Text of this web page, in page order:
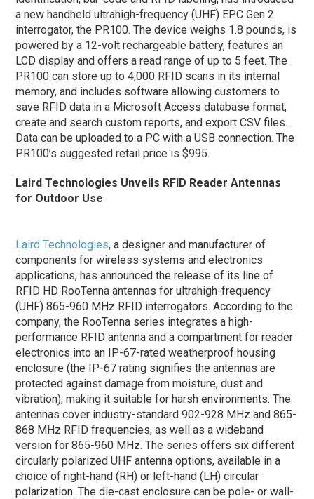
a new handheld ultrahigh-frequency (UHF) EPC Gen 2
interrogator, the PR100. The device weighs 1.8 pounds, is
powered by a 12-volt rechargeable battery, features an
LCD display and offers a read range of up to 5 feet. The
PR100 can store up to 4,000 RFID scans in its internal
memory, and includes software allowing customers to
save RFID data in a Microsoft Access database format,
create and search custom reports, and export CSV files.
Data can be uploaded to a PC with a USB connection. The
PR100’s suggested retail price is $995.
Laird Technologies Unveils RFID Reader Antennas
for Outdoor Use
Laird Technologies, a designer and manufacturer of
components for wireless systems and electronics
applications, has announced the release of its line of
RFID HD RooTenna antennas for ultrahigh-frequency
(UHF) 865-960 MHz RFID interrogators. According to the
company, the RooTenna series integrates a high-
performance RFID antenna and a compartment for reader
electronics into an IP-67-rated weatherproof housing
enclosure (the IP-67 rating signifies the antennas are
protected against damage from moisture, dust and
vibration), making it suitable for harsh environments. The
antennas cover industry-standard 902-928 MHz and 865-
868 MHz RFID frequencies, as well as a wideband
version for 865-960 MHz. The series offers six different
circularly polarized UHF antenna options, available in a
choice of right-hand (RH) or left-hand (LH) circular
polarization. The die-cast enclosure can be pole- or wall-